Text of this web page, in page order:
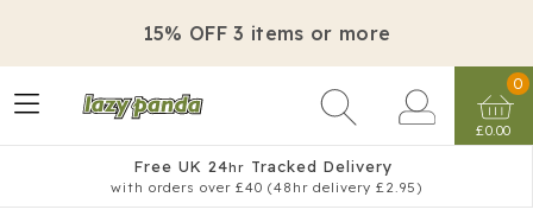
15% OFF 3 items or more
£0.00
0
Free UK 24hr Tracked Delivery
with orders over £40 (48hr delivery £2.95)